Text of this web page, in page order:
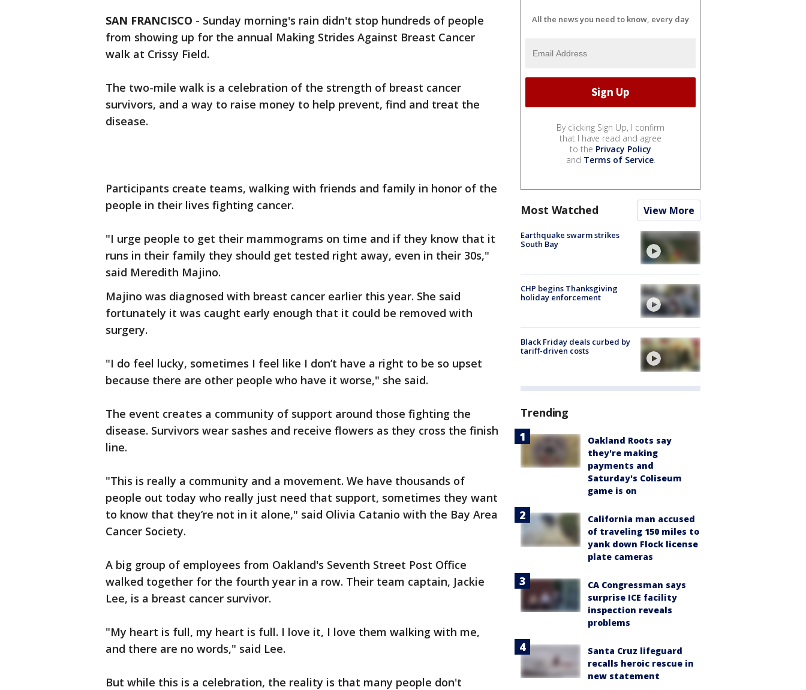
SAN FRANCISCO - Sunday morning's rain didn't stop hundreds of people
from showing up for the annual Making Strides Against Breast Cancer
walk at Crissy Field.
The two-mile walk is a celebration of the strength of breast cancer
survivors, and a way to raise money to help prevent, find and treat the
disease.
Participants create teams, walking with friends and family in honor of the
people in their lives fighting cancer.
"I urge people to get their mammograms on time and if they know that it
runs in their family they should get tested right away, even in their 30s,"
said Meredith Majino.
Majino was diagnosed with breast cancer earlier this year. She said
fortunately it was caught early enough that it could be removed with
surgery.
"I do feel lucky, sometimes I feel like I don’t have a right to be so upset
because there are other people who have it worse," she said.
The event creates a community of support around those fighting the
disease. Survivors wear sashes and receive flowers as they cross the finish
line.
"This is really a community and a movement. We have thousands of
people out today who really just need that support, sometimes they want
to know that they’re not in it alone," said Olivia Catanio with the Bay Area
Cancer Society.
A big group of employees from Oakland's Seventh Street Post Office
walked together for the fourth year in a row. Their team captain, Jackie
Lee, is a breast cancer survivor.
"My heart is full, my heart is full. I love it, I love them walking with me,
and there are no words," said Lee.
But while this is a celebration, the reality is that many people don't
All the news you need to know, every day
By clicking Sign Up, I confirm
that I have read and agree
to the Privacy Policy
and Terms of Service.
Most Watched View More
Earthquake swarm strikes
South Bay
CHP begins Thanksgiving
holiday enforcement
Black Friday deals curbed by
tariff-driven costs
Trending
Oakland Roots say
they're making
payments and
Saturday's Coliseum
game is on
California man accused
of traveling 150 miles to
yank down Flock license
plate cameras
CA Congressman says
surprise ICE facility
inspection reveals
problems
Santa Cruz lifeguard
recalls heroic rescue in
new statement